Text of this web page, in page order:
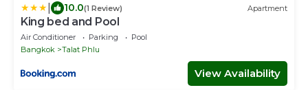
10.0(1 Review) Apartment
King bed and Pool
Air Conditioner Parking
Pool
Bangkok
Talat Phlu
View Availability